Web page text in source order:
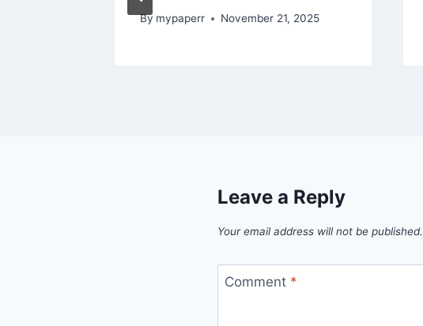
By mypaperr November 21, 2025
Leave a Reply
Your email address will not be published.
Comment *